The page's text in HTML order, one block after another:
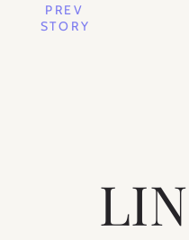
PREV
STORY